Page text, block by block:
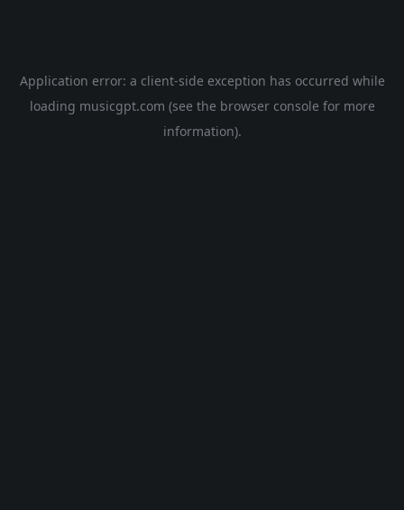
Application error: a client-side exception has occurred while
loading musicgpt.com (see the browser console for more
information).